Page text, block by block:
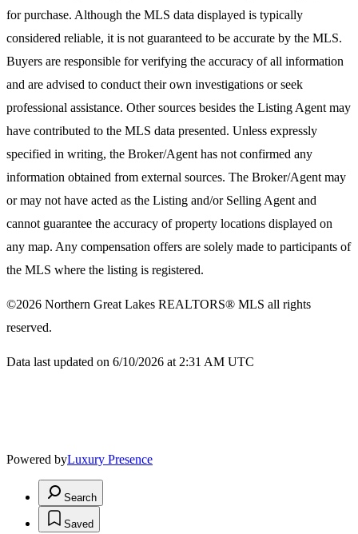
for purchase. Although the MLS data displayed is typically
considered reliable, it is not guaranteed to be accurate by the MLS.
Buyers are responsible for verifying the accuracy of all information
and are advised to conduct their own investigations or seek
professional assistance. Other sources besides the Listing Agent may
have contributed to the MLS data presented. Unless expressly
specified in writing, the Broker/Agent has not confirmed any
information obtained from external sources. The Broker/Agent may
or may not have acted as the Listing and/or Selling Agent and
cannot guarantee the accuracy of property locations displayed on
any map. Any compensation offers are solely made to participants of
the MLS where the listing is registered.
©2026 Northern Great Lakes REALTORS® MLS all rights
reserved.
Data last updated on 6/10/2026 at 2:31 AM UTC
Powered byLuxury Presence
Search
Saved